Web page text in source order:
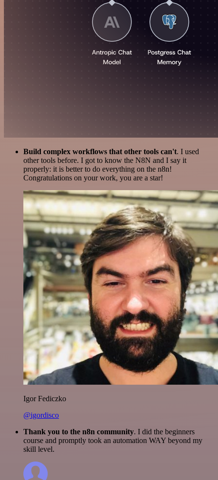
Build complex workflows that other tools can't. I used
other tools before. I got to know the N8N and I say it
properly: it is better to do everything on the n8n!
Congratulations on your work, you are a star!
Igor Fediczko
@igordisco
Thank you to the n8n community. I did the beginners
course and promptly took an automation WAY beyond my
skill level.